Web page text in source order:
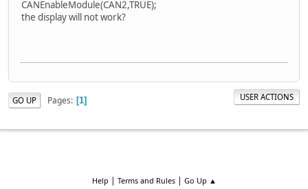
CANEnableModule(CAN2,TRUE);
the display will not work?
GO UP Pages 1 USER ACTIONS
Help | Terms and Rules| Go Up ▲